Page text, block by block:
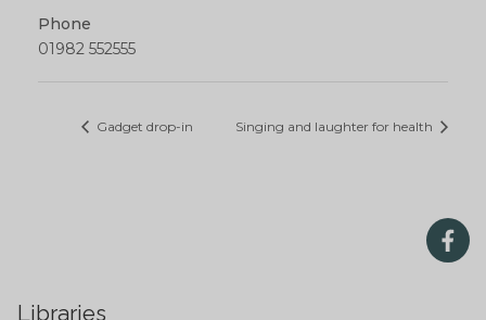
Phone
01982 552555
Gadget drop-in Singing and laughter for health
Libraries